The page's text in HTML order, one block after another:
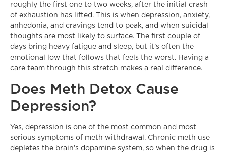
roughly the first one to two weeks, after the initial crash
of exhaustion has lifted. This is when depression, anxiety,
anhedonia, and cravings tend to peak, and when suicidal
thoughts are most likely to surface. The first couple of
days bring heavy fatigue and sleep, but it’s often the
emotional low that follows that feels the worst. Having a
care team through this stretch makes a real difference.
Does Meth Detox Cause
Depression?
Yes, depression is one of the most common and most
serious symptoms of meth withdrawal. Chronic meth use
depletes the brain’s dopamine system, so when the drug is